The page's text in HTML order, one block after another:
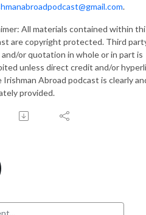
.
All materials contained within
are copyright protected. Third
or quotation in whole or in part is
unless direct credit and/or
Abroad podcast is clearly
provided.